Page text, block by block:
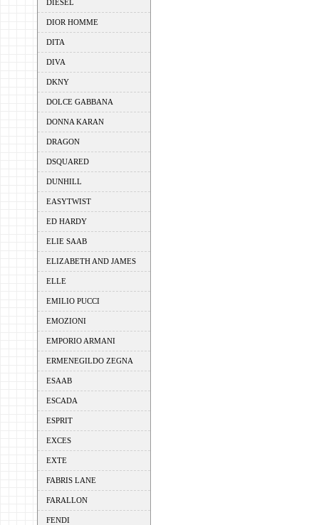
DIESEL
DIOR HOMME
DITA
DIVA
DKNY
DOLCE GABBANA
DONNA KARAN
DRAGON
DSQUARED
DUNHILL
EASYTWIST
ED HARDY
ELIE SAAB
ELIZABETH AND JAMES
ELLE
EMILIO PUCCI
EMOZIONI
EMPORIO ARMANI
ERMENEGILDO ZEGNA
ESAAB
ESCADA
ESPRIT
EXCES
EXTE
FABRIS LANE
FARALLON
FENDI